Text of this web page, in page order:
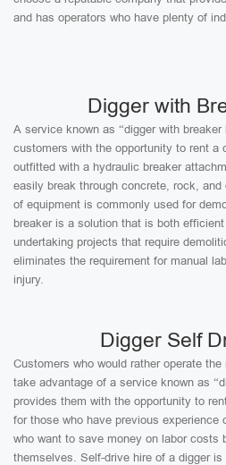
and has operators who have plenty of
Digger with
A service known as “digger with
customers with the opportunity to rent a
outfitted with a hydraulic breaker
easily break through concrete, rock,
of equipment is commonly used for
breaker is a solution that is both
undertaking projects that require
eliminates the requirement for manual
injury.
Digger Self
Customers who would rather operate
take advantage of a service known as
provides them with the opportunity to
for those who have previous experience
who want to save money on labor costs
themselves. Self-drive hire of a digger